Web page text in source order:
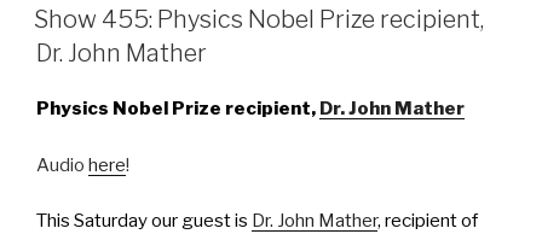
ON
Show 455: Physics Nobel Prize recipient,
Dr. John Mather
Physics Nobel Prize recipient, Dr. John Mather
Audio here!
This Saturday our guest is Dr. John Mather, recipient of